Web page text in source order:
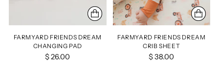
FARMYARD FRIENDS DREAM
CHANGING PAD
$ 26.00
FARMYARD FRIENDS DREAM
CRIB SHEET
$ 38.00